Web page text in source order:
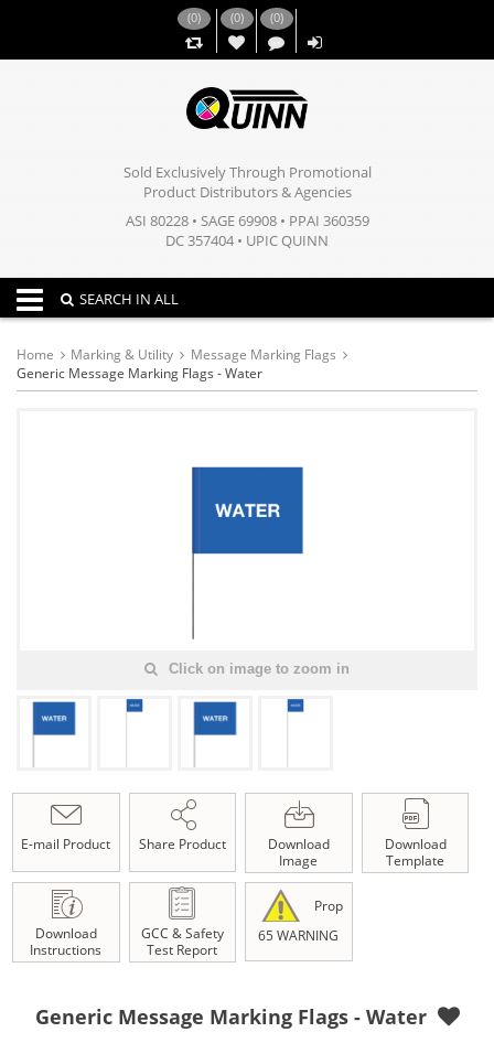
(0) (0)
,,
(0)
Sold Exclusively Through Promotional
Product Distributors & Agencies
ASI 80228 • SAGE 69908 • PPAI 360359
DC 357404 • UPIC QUINN
Toggle navigation
SEARCH IN ALL
Home Marking & Utility
Message Marking Flags
Generic Message Marking Flags - Water
Click on image to zoom in
E-mail Product Share Product
Download
Image
Download
Template
Download
Instructions
GCC & Safety
Test Report
Prop
65 WARNING
Generic Message Marking Flags - Water